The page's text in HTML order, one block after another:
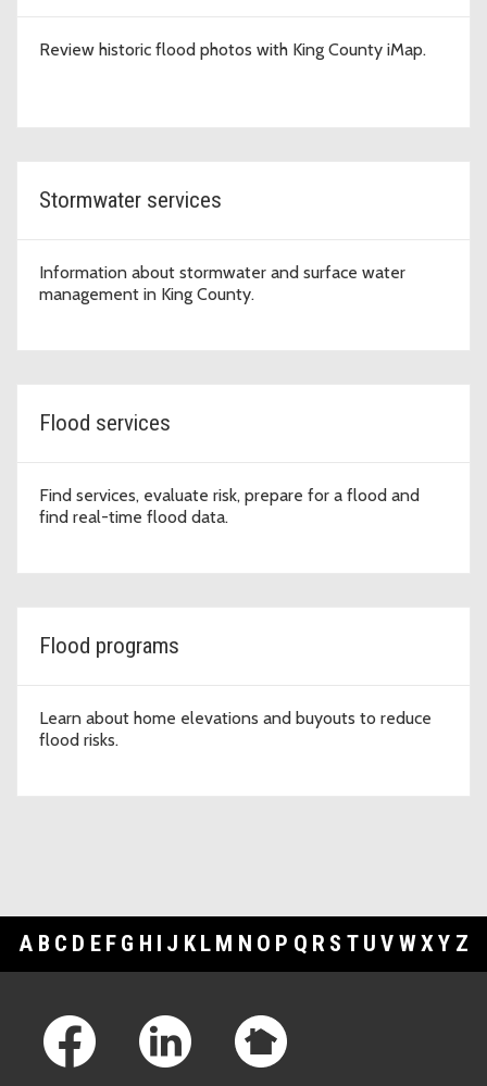
Review historic flood photos with King County iMap.
Stormwater services
Information about stormwater and surface water
management in King County.
Flood services
Find services, evaluate risk, prepare for a flood and
find real-time flood data.
Flood programs
Learn about home elevations and buyouts to reduce
flood risks.
A B C D E F G H J K L M N O P Q R S T U V WXY Z